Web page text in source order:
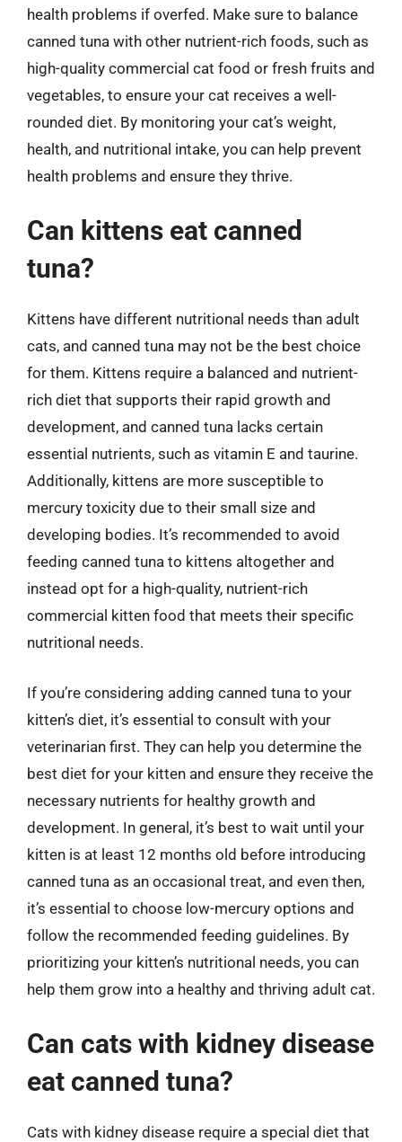
health problems if overfed. Make sure to balance
canned tuna with other nutrient-rich foods, such as
high-quality commercial cat food or fresh fruits and
vegetables, to ensure your cat receives a well-
rounded diet. By monitoring your cat’s weight,
health, and nutritional intake, you can help prevent
health problems and ensure they thrive.
Can kittens eat canned
tuna?
Kittens have different nutritional needs than adult
cats, and canned tuna may not be the best choice
for them. Kittens require a balanced and nutrient-
rich diet that supports their rapid growth and
development, and canned tuna lacks certain
essential nutrients, such as vitamin E and taurine.
Additionally, kittens are more susceptible to
mercury toxicity due to their small size and
developing bodies. It’s recommended to avoid
feeding canned tuna to kittens altogether and
instead opt for a high-quality, nutrient-rich
commercial kitten food that meets their specific
nutritional needs.
If you’re considering adding canned tuna to your
kitten’s diet, it’s essential to consult with your
veterinarian first. They can help you determine the
best diet for your kitten and ensure they receive the
necessary nutrients for healthy growth and
development. In general, it’s best to wait until your
kitten is at least 12 months old before introducing
canned tuna as an occasional treat, and even then,
it’s essential to choose low-mercury options and
follow the recommended feeding guidelines. By
prioritizing your kitten’s nutritional needs, you can
help them grow into a healthy and thriving adult cat.
Can cats with kidney disease
eat canned tuna?
Cats with kidney disease require a special diet that